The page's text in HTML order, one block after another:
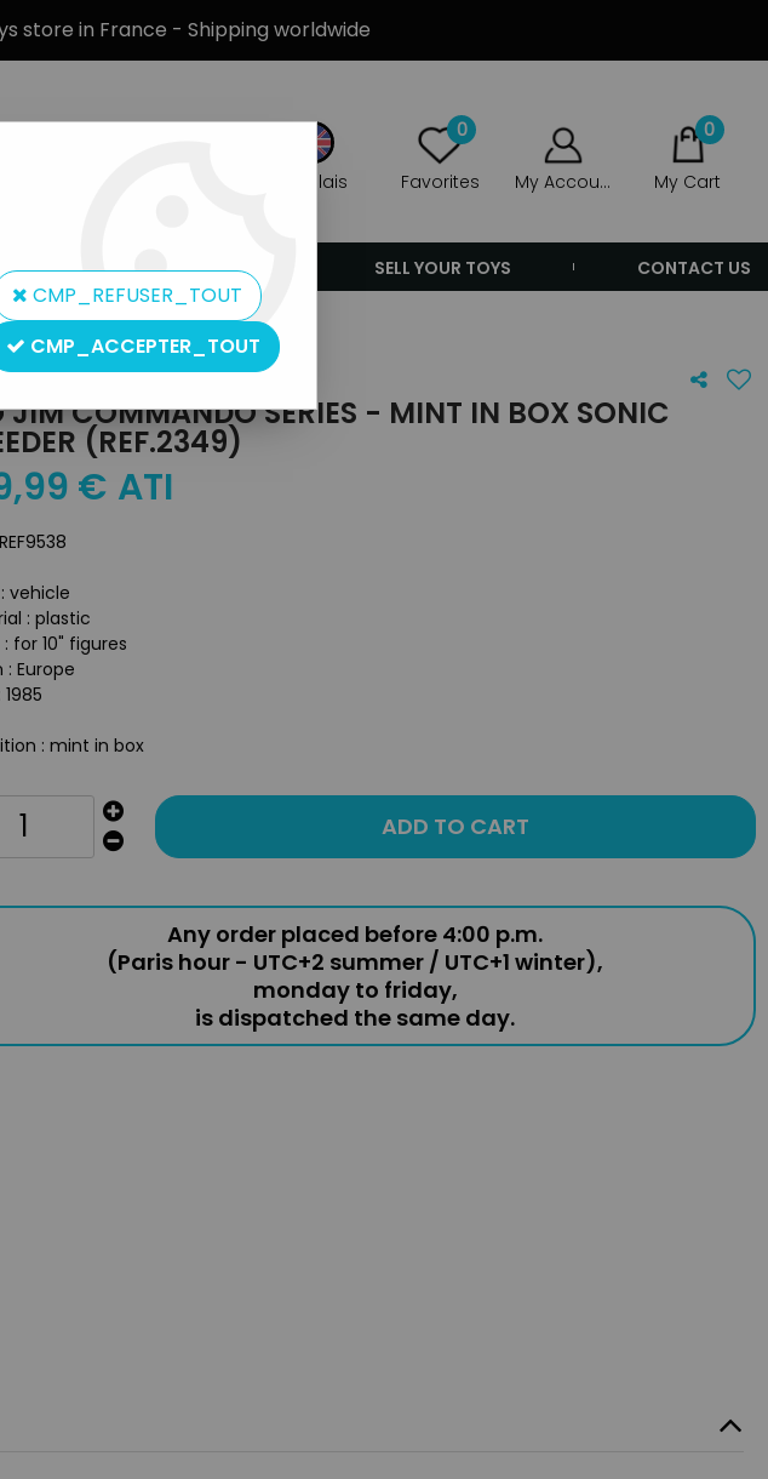
store in France - Shipping worldwide
Anglais
0
Favorites My Account
0
My Cart
PREORDERS SELL YOUR TOYS CONTACT US
JIM COMMANDO SERIES - MINT IN BOX SONIC
(REF.2349)
,99 € ATI
REF9538
vehicle
: plastic
for 10" figures
: Europe
: mint in box
ADD TO CART
Any order placed before 4:00 p.m.
(Paris hour - UTC+2 summer / UTC+1 winter),
monday to friday,
is dispatched the same day.
CMP_REFUSER_TOUT
CMP_ACCEPTER_TOUT